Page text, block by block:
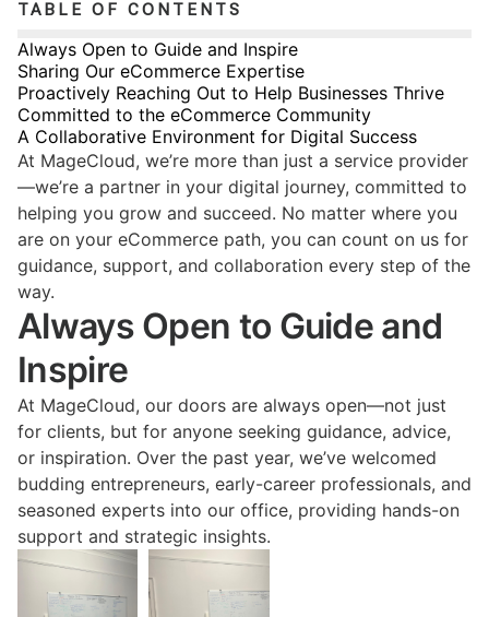
TABLE OF CONTENTS
Always Open to Guide and Inspire
Sharing Our eCommerce Expertise
Proactively Reaching Out to Help Businesses Thrive
Committed to the eCommerce Community
A Collaborative Environment for Digital Success
At MageCloud, we’re more than just a service provider
—we’re a partner in your digital journey, committed to
helping you grow and succeed. No matter where you
are on your eCommerce path, you can count on us for
guidance, support, and collaboration every step of the
way.
Always Open to Guide and
Inspire
At MageCloud, our doors are always open—not just
for clients, but for anyone seeking guidance, advice,
or inspiration. Over the past year, we’ve welcomed
budding entrepreneurs, early-career professionals, and
seasoned experts into our office, providing hands-on
support and strategic insights.